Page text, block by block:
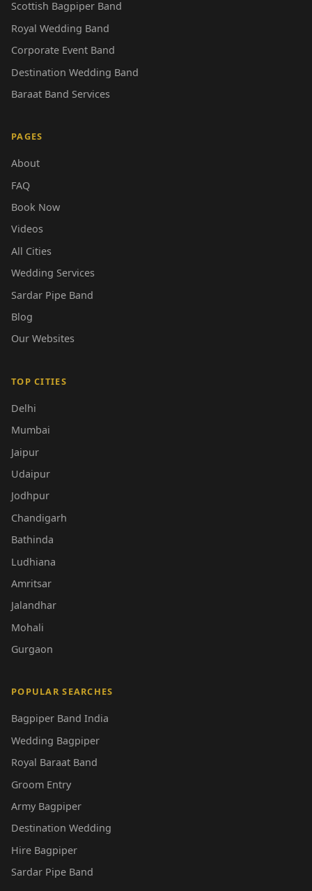
Scottish Bagpiper Band
Royal Wedding Band
Corporate Event Band
Destination Wedding Band
Baraat Band Services
PAGES
About
FAQ
Book Now
Videos
All Cities
Wedding Services
Sardar Pipe Band
Blog
Our Websites
TOP CITIES
Delhi
Mumbai
Jaipur
Udaipur
Jodhpur
Chandigarh
Bathinda
Ludhiana
Amritsar
Jalandhar
Mohali
Gurgaon
POPULAR SEARCHES
Bagpiper Band India
Wedding Bagpiper
Royal Baraat Band
Groom Entry
Army Bagpiper
Destination Wedding
Hire Bagpiper
Sardar Pipe Band